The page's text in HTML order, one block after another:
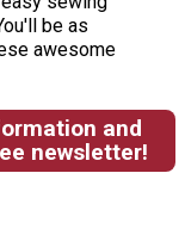
be as
awesome
and
newsletter!